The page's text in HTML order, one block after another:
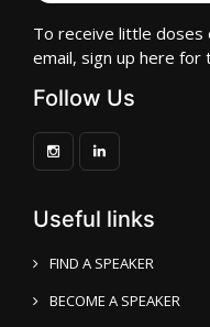
To receive little
email, sign up here
Follow Us
Useful links
FIND A SPEAKER
BECOME A SPEAKER